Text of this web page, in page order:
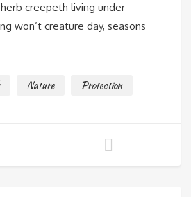
creepeth living under
won’t creature day, seasons
Nature Protection